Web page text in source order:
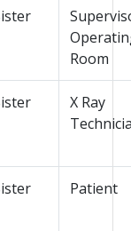
Room
X Ray
Patient